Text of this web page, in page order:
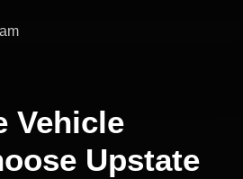
Vehicle
Upstate